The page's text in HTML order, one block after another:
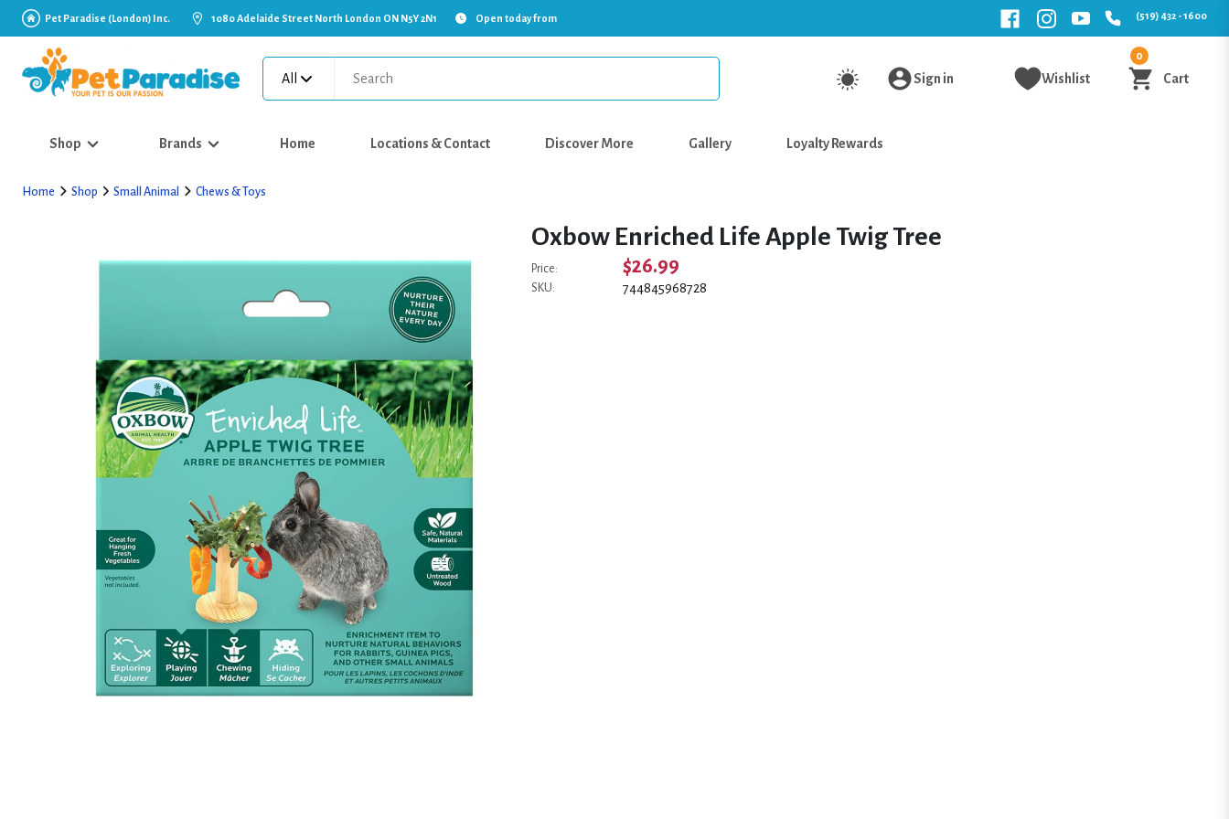
Pet Paradise (London) Inc. 1080 Adelaide Street North London ON N5Y 2N1 Open today from (519) 432 - 1600
All Sign in Wishlist
0
Cart
Shop Brands Home Locations & Contact Discover More Gallery Loyalty Rewards
Home Shop Small Animal Chews & Toys
Oxbow Enriched Life Apple Twig Tree
Price: $26.99
SKU: 744845968728